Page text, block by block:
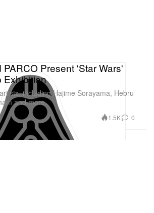
Present 'Star Wars'
Exhibition
including Hajime Sorayama, Hebru
and more.
1.5K 0